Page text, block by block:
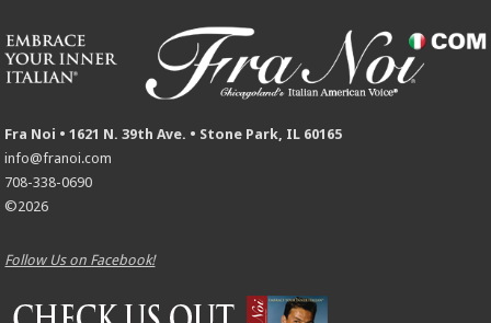
Fra Noi • 1621 N. 39th Ave. • Stone Park, IL 60165
info@franoi.com
708-338-0690
©2026
Follow Us on Facebook!